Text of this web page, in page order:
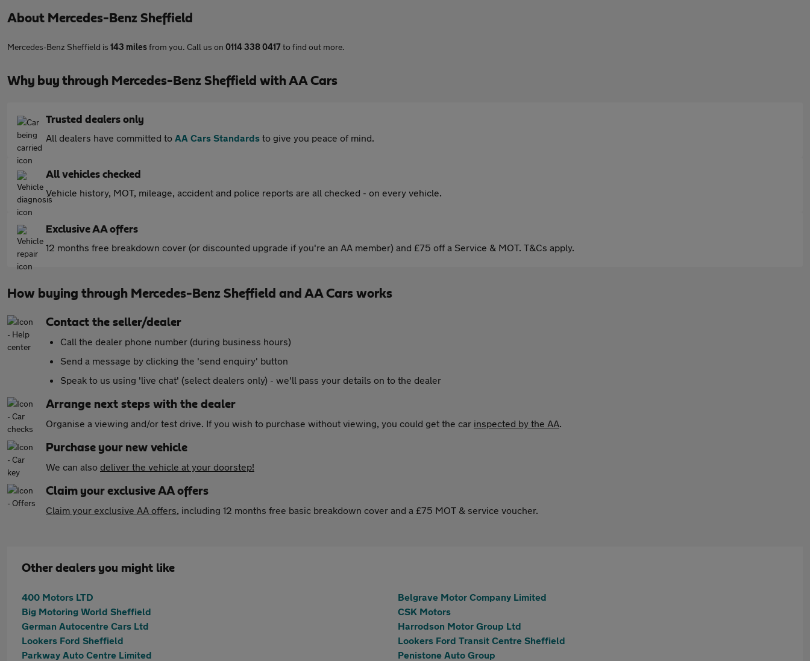
About Mercedes-Benz Sheffield
Mercedes-Benz Sheffield is 143 milesfrom you. Call us on 0114 338 0417to find out more.
Why buy through Mercedes-Benz Sheffield with AA Cars
Trusted dealers only
All dealers have committed to AA Cars Standards to give you peace of mind.
All vehicles checked
Vehicle history, MOT, mileage, accident and police reports are all checked - on every vehicle.
Exclusive AA offers
12 months free breakdown cover (or discounted upgrade if you're an AA member) and £75 off a Service & MOT. T&Cs apply.
How buying through Mercedes-Benz Sheffield and AA Cars works
Contact the seller/dealer
Call the dealer phone number (during business hours)
Send a message by clicking the 'send enquiry' button
Speak to us using 'live chat' (select dealers only) - we'll pass your details on to the dealer
Arrange next steps with the dealer
Organise a viewing and/or test drive. If you wish to purchase without viewing, you could get the car inspected by the AA.
Purchase your new vehicle
We can also deliver the vehicle at your doorstep!
Claim your exclusive AA offers
Claim your exclusive AA offers, including 12 months free basic breakdown cover and a £75 MOT & service voucher.
Other dealers you might like
400 Motors LTD
Belgrave Motor Company Limited
Big Motoring World Sheffield
CSK Motors
German Autocentre Cars Ltd
Harrodson Motor Group Ltd
Lookers Ford Sheffield
Lookers Ford Transit Centre Sheffield
Parkway Auto Centre Limited
Penistone Auto Group